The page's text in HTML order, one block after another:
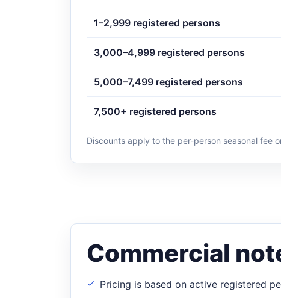
1–2,999 registered persons
3,000–4,999 registered persons
5,000–7,499 registered persons
7,500+ registered persons
Discounts apply to the per-person seasonal fee
Commercial
Pricing is based on active registered